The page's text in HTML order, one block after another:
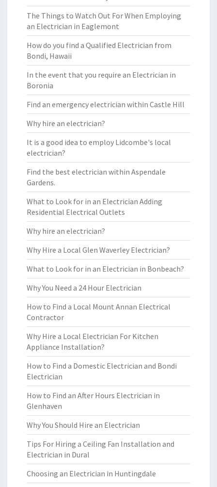
The Things to Watch Out For When Employing
an Electrician in Eaglemont
How do you find a Qualified Electrician from
Bondi, Hawaii
In the event that you require an Electrician in
Boronia
Find an emergency electrician within Castle Hill
Why hire an electrician?
It is a good idea to employ Lidcombe's local
electrician?
Find the best electrician within Aspendale
Gardens.
What to Look for in an Electrician Adding
Residential Electrical Outlets
Why hire an electrician?
Why Hire a Local Glen Waverley Electrician?
What to Look for in an Electrician in Bonbeach?
Why You Need a 24 Hour Electrician
How to Find a Local Mount Annan Electrical
Contractor
Why Hire a Local Electrician For Kitchen
Appliance Installation?
How to Find a Domestic Electrician and Bondi
Electrician
How to Find an After Hours Electrician in
Glenhaven
Why You Should Hire an Electrician
Tips For Hiring a Ceiling Fan Installation and
Electrician in Dural
Choosing an Electrician in Huntingdale